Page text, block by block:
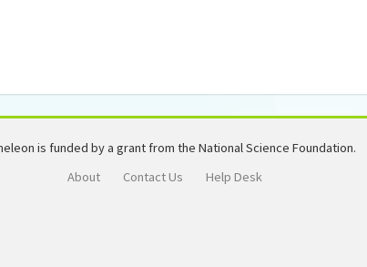
is funded by a grant from the National Science Foundation.
About
Contact Us Help Desk